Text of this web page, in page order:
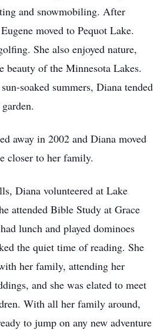
and snowmobiling. After
moved to Pequot Lake.
She also enjoyed nature,
beauty of the Minnesota Lakes.
soaked summers, Diana tended
away in 2002 and Diana moved
closer to her family.
Diana volunteered at Lake
attended Bible Study at Grace
lunch and played dominoes
the quiet time of reading. She
her family, attending her
and she was elated to meet
With all her family around,
to jump on any new adventure